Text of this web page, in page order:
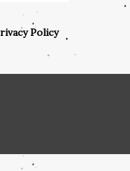
Policy